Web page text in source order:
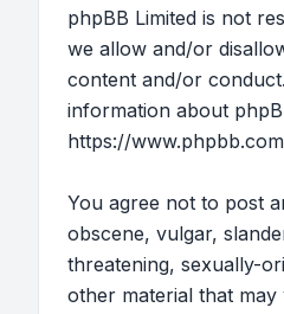
phpBB Limited is not
we allow and/or
content and/or
information about
https://
You agree not to post
obscene, vulgar,
threatening, sexually-
other material that may